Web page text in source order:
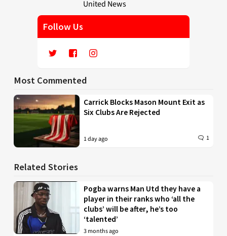
Follow Us
Most Commented
Carrick Blocks Mason Mount Exit as
Six Clubs Are Rejected
1 day ago 1
Related Stories
Pogba warns Man Utd they have a
player in their ranks who ‘all the
clubs’ will be after, he’s too
‘talented’
3 months ago